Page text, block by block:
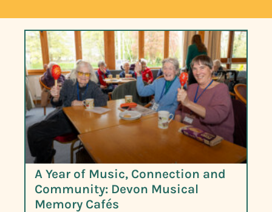
A Year of Music, Connection and
Community: Devon Musical
Memory Cafés